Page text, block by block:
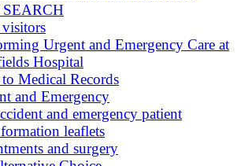
SEARCH
visitors
Urgent and Emergency Care at
Hospital
to Medical Records
and Emergency
and emergency patient
leaflets
and surgery